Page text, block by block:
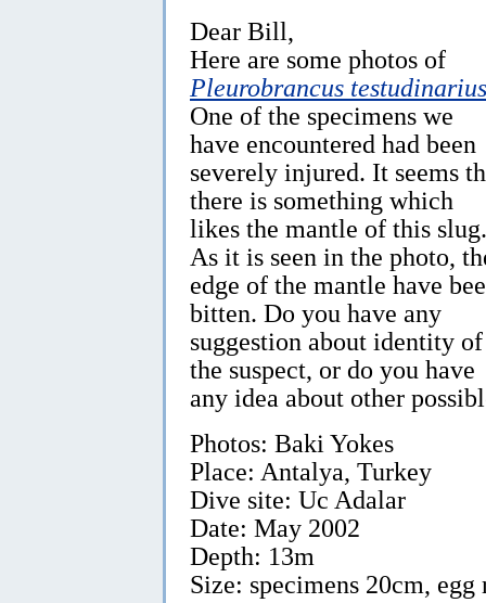
Dear Bill,
Here are some photos of
Pleurobrancus testudinarius
One of the specimens we
have encountered had been
severely injured. It seems
there is something which
likes the mantle of this slug.
As it is seen in the photo,
edge of the mantle have
bitten. Do you have any
suggestion about identity of
the suspect, or do you have
any idea about other
Photos: Baki Yokes
Place: Antalya, Turkey
Dive site: Uc Adalar
Date: May 2002
Depth: 13m
Size: specimens 20cm,